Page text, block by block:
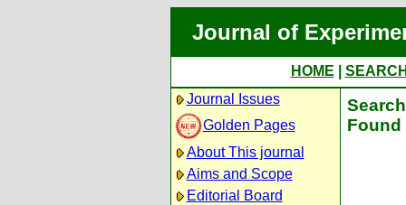
Journal of
HOME
Journal Issues
Golden Pages
About This journal
Aims and Scope
Editorial Board
Found